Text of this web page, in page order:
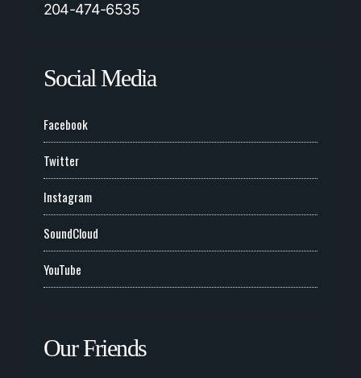
204-474-6535
Social Media
Facebook
Twitter
Instagram
SoundCloud
YouTube
Our Friends